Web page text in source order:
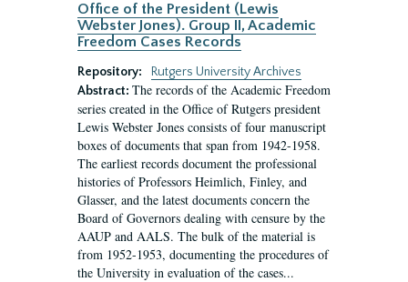
Office of the President (Lewis
Webster Jones). Group II, Academic
Freedom Cases Records
Repository:
Rutgers University Archives
Abstract: The records of the Academic Freedom
series created in the Office of Rutgers president
Lewis Webster Jones consists of four manuscript
boxes of documents that span from 1942-1958.
The earliest records document the professional
histories of Professors Heimlich, Finley, and
Glasser, and the latest documents concern the
Board of Governors dealing with censure by the
AAUP and AALS. The bulk of the material is
from 1952-1953, documenting the procedures of
the University in evaluation of the cases...